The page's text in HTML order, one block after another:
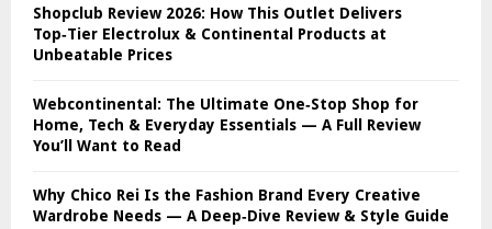
Shopclub Review 2026: How This Outlet Delivers
Top‑Tier Electrolux & Continental Products at
Unbeatable Prices
Webcontinental: The Ultimate One‑Stop Shop for
Home, Tech & Everyday Essentials — A Full Review
You’ll Want to Read
Why Chico Rei Is the Fashion Brand Every Creative
Wardrobe Needs — A Deep‑Dive Review & Style Guide